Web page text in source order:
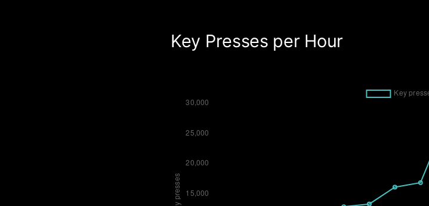
Key Presses per Hour